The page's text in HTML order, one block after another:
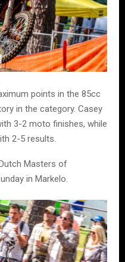
points in the 85cc
in the category. Casey
3-2 moto finishes, while
2-5 results.
Masters of
in Markelo.